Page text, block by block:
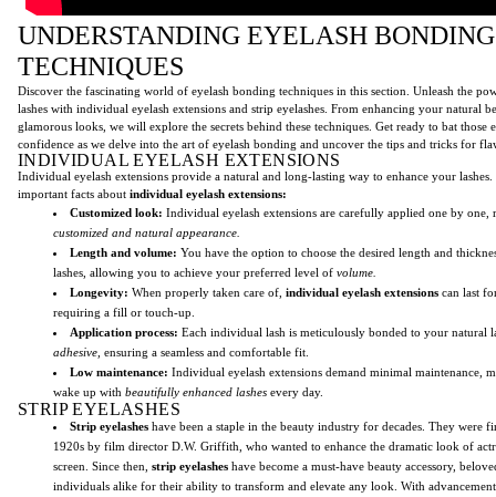
UNDERSTANDING EYELASH BONDING
TECHNIQUES
Discover the fascinating world of eyelash bonding techniques in this section. Unleash the
lashes with individual eyelash extensions and strip eyelashes. From enhancing your natural
glamorous looks, we will explore the secrets behind these techniques. Get ready to bat those
confidence as we delve into the art of eyelash bonding and uncover the tips and tricks for
INDIVIDUAL EYELASH EXTENSIONS
Individual eyelash extensions provide a natural and long-lasting way to enhance your lashes.
important facts about individual eyelash extensions:
Customized look: Individual eyelash extensions are carefully applied one by one,
customized and natural appearance.
Length and volume: You have the option to choose the desired length and
lashes, allowing you to achieve your preferred level of volume.
Longevity: When properly taken care of, individual eyelash extensions can last
requiring a fill or touch-up.
Application process: Each individual lash is meticulously bonded to your natural
adhesive, ensuring a seamless and comfortable fit.
Low maintenance: Individual eyelash extensions demand minimal maintenance,
wake up with beautifully enhanced lashes every day.
STRIP EYELASHES
Strip eyelashes have been a staple in the beauty industry for decades. They were
1920s by film director D.W. Griffith, who wanted to enhance the dramatic look of
screen. Since then, strip eyelashes have become a must-have beauty accessory,
individuals alike for their ability to transform and elevate any look. With